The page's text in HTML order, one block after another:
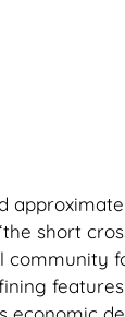
short